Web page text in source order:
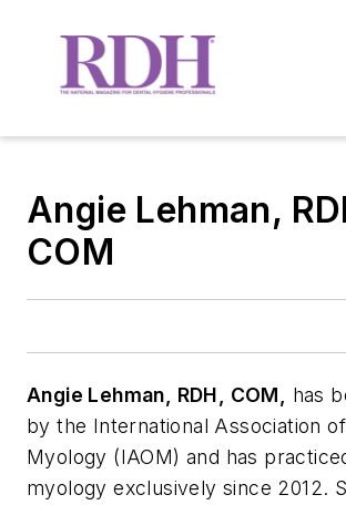
Angie Lehman,
COM
Angie Lehman, RDH, COM,
has
by the International Association
Myology (IAOM) and has
myology exclusively since 2012.